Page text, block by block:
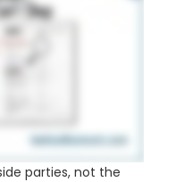
parties, not the